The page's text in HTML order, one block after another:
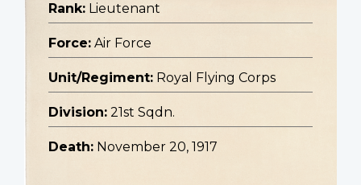
Rank: Lieutenant
Force: Air Force
Unit/Regiment: Royal Flying Corps
Division: 21st Sqdn.
Death: November 20, 1917